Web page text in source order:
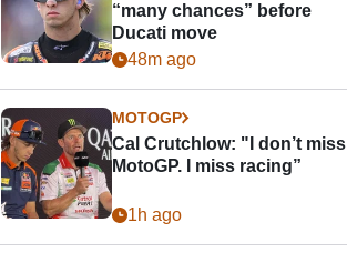
“many chances” before
Ducati move
48m ago
MOTOGP
Cal Crutchlow: "I don’t miss
MotoGP. I miss racing”
1h ago